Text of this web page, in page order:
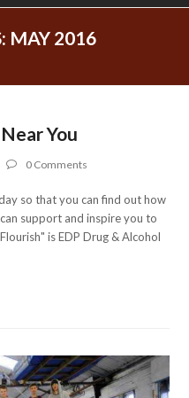
MAY 2016
You
0 Comments
so that you can find out how
support and inspire you to
is EDP Drug & Alcohol